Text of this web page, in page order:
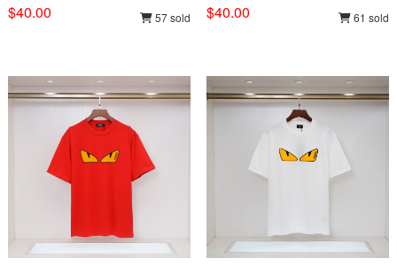
$40.00 57 sold $40.00 61 sold